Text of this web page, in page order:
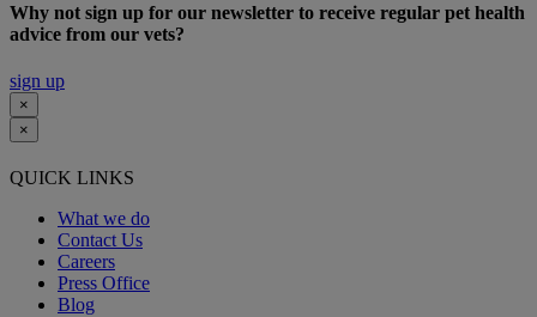
Why not sign up for our newsletter to receive regular pet health
advice from our vets?
sign up
×
×
QUICK LINKS
What we do
Contact Us
Careers
Press Office
Blog